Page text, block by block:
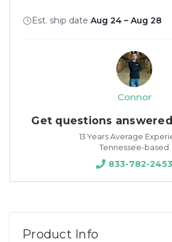
Est. ship date Aug 24 – Aug 28
Connor
Get questions
13 Years Average
Tennessee-based
833-782-2453
Product Info